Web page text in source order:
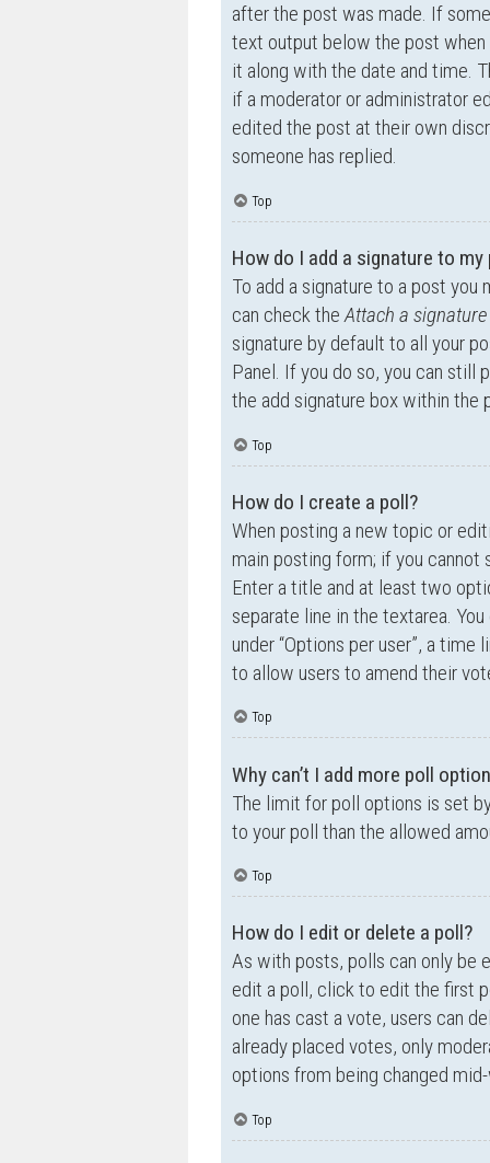
after the post was made. If
text output below the post
it along with the date and time.
if a moderator or administrator
edited the post at their own
someone has replied.
Top
How do I add a signature to my
To add a signature to a post
can check theAttach a signature
signature by default to all your
Panel. If you do so, you can still
the add signature box within the
Top
How do I create a poll?
When posting a new topic or
main posting form; if you
Enter a title and at least two
separate line in the textarea.
under “Options per user”, a
to allow users to amend their
Top
Why can’t I add more poll
The limit for poll options is set
to your poll than the allowed
Top
How do I edit or delete a poll?
As with posts, polls can only be
edit a poll, click to edit the first
one has cast a vote, users can
already placed votes, only
options from being changed
Top